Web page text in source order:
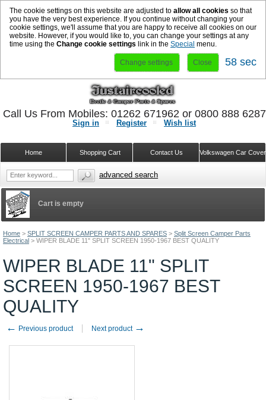
The cookie settings on this website are adjusted to allow all cookies so that
you have the very best experience. If you continue without changing your
cookie settings, we'll assume that you are happy to receive all cookies on our
website. However, if you would like to, you can change your settings at any
time using the Change cookie settings link in the Special menu.
Change settings Close 57 sec
Home > SPLIT SCREEN CAMPER PARTS AND SPARES > Split Screen Camper Parts
Electrical > WIPER BLADE 11" SPLIT SCREEN 1950-1967 BEST QUALITY
WIPER BLADE 11" SPLIT
SCREEN 1950-1967 BEST
QUALITY
← Previous product Next product →
Cart is empty
Sign in Register Wish list
Volkswagen Car
Contact Us
Shopping Cart
Home
Call Us From Mobiles: 01262 671962 or 0800 888
advanced search